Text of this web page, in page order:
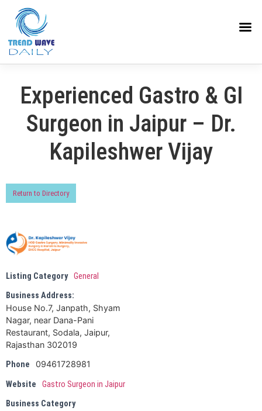
Experienced Gastro & GI
Surgeon in Jaipur – Dr.
Kapileshwer Vijay
Return to Directory
Listing Category General
Business Address:
House No.7, Janpath, Shyam
Nagar, near Dana-Pani
Restaurant, Sodala, Jaipur,
Rajasthan 302019
Phone
09461728981
Website
Gastro Surgeon in Jaipur
Business Category